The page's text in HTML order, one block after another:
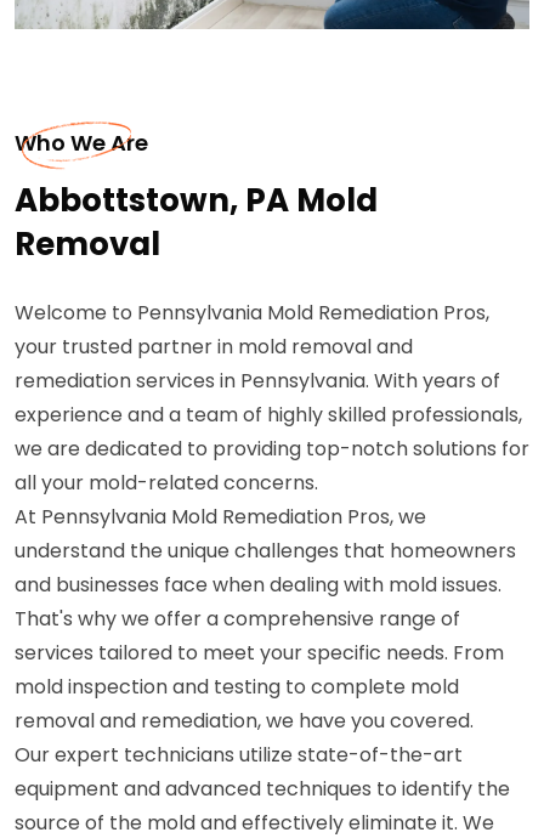
Who We Are
Abbottstown, PA Mold
Removal
Welcome to Pennsylvania Mold Remediation Pros,
your trusted partner in mold removal and
remediation services in Pennsylvania. With years of
experience and a team of highly skilled professionals,
we are dedicated to providing top-notch solutions for
all your mold-related concerns.
At Pennsylvania Mold Remediation Pros, we
understand the unique challenges that homeowners
and businesses face when dealing with mold issues.
That's why we offer a comprehensive range of
services tailored to meet your specific needs. From
mold inspection and testing to complete mold
removal and remediation, we have you covered.
Our expert technicians utilize state-of-the-art
equipment and advanced techniques to identify the
source of the mold and effectively eliminate it. We